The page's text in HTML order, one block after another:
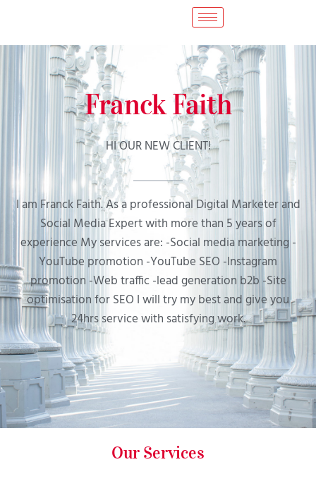
Franck Faith
HI OUR NEW CLIENT!
I am Franck Faith. As a professional Digital Marketer and
Social Media Expert with more than 5 years of
experience My services are: -Social media marketing -
YouTube promotion -YouTube SEO -Instagram
promotion -Web traffic -lead generation b2b -Site
optimisation for SEO I will try my best and give you
24hrs service with satisfying work.
Our Services